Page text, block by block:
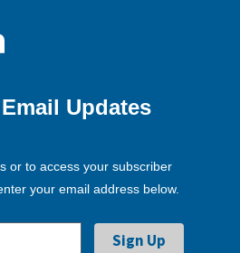
Updates
or to access your subscriber
your email address below.